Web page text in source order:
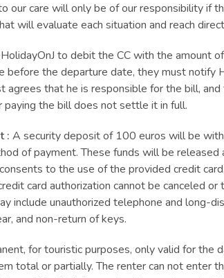
our care will only be of our responsibility if
will evaluate each situation and reach
to debit the CC with the amount
the departure date, they must notify
agrees that he is responsible for the bill,
paying the bill does not settle it in full.
: A security deposit of 100 euros will be
of payment. These funds will be
to the use of the provided credit
card authorization cannot be canceled
include unauthorized telephone and long-
and non-return of keys.
for touristic purposes, only valid for
total or partially. The renter can not enter